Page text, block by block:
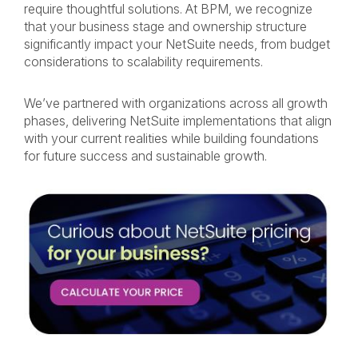
require thoughtful solutions. At BPM, we recognize
that your business stage and ownership structure
significantly impact your NetSuite needs, from budget
considerations to scalability requirements.
We’ve partnered with organizations across all growth
phases, delivering NetSuite implementations that align
with your current realities while building foundations
for future success and sustainable growth.